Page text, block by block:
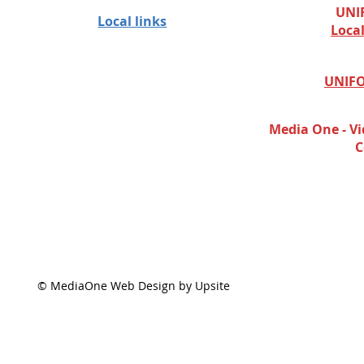
Local links
Media One -
© MediaOne Web Design by Upsite